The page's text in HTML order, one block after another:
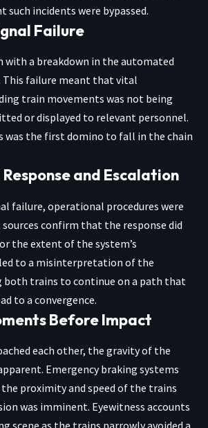
such incidents were bypassed.
Failure
with a breakdown in the automated
failure meant that vital
train movements was not being
or displayed to relevant personnel.
was the first domino to fall in the chain
and Escalation
failure, operational procedures were
confirm that the response did
the extent of the system’s
to a misinterpretation of the
trains to continue on a path that
to a convergence.
Before Impact
each other, the gravity of the
Emergency braking systems
proximity and speed of the trains
was imminent. Eyewitness accounts
scene as the trains narrowly avoided a